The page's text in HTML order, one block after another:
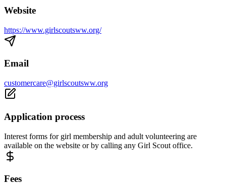
Website
https://www.girlscoutsww.org/
Email
customercare@girlscoutsww.org
Application process
Interest forms for girl membership and adult volunteering are
available on the website or by calling any Girl Scout office.
Fees